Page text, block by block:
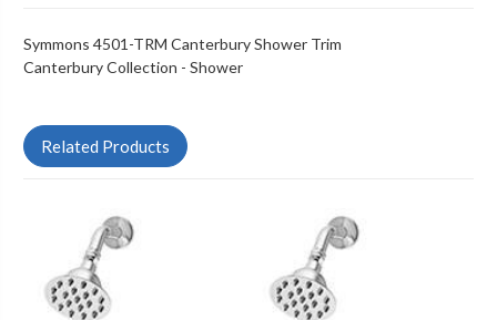
Symmons 4501-TRM Canterbury Shower Trim
Canterbury Collection - Shower
Related Products